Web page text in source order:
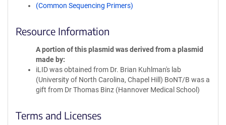
(Common Sequencing Primers)
Resource Information
A portion of this plasmid was derived from a plasmid
made by
iLID was obtained from Dr. Brian Kuhlman's lab
(University of North Carolina, Chapel Hill) BoNT/B was a
gift from Dr Thomas Binz (Hannover Medical School)
Terms and Licenses